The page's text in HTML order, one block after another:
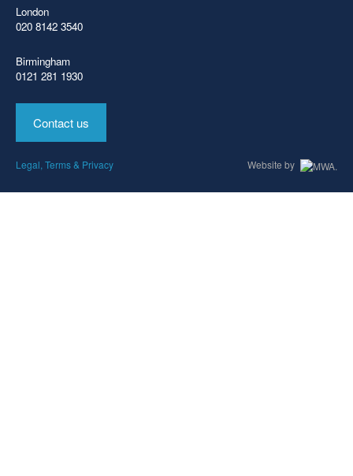
London
020 8142 3540
Birmingham
0121 281 1930
Contact us
Legal, Terms & Privacy Website by